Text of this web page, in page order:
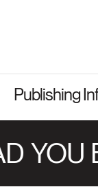
Publishing
YOU